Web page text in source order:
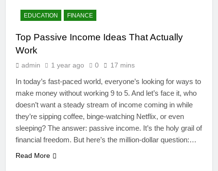
4
Artificial Intelligence in the
Classroom: Revolutionizing
Education
EDUCATION FINANCE
Top Passive Income Ideas That Actually
Work
admin 1 year ago 0 17 mins
In today’s fast-paced world, everyone’s looking for ways to
make money without working 9 to 5. And let’s face it, who
doesn’t want a steady stream of income coming in while
they’re sipping coffee, binge-watching Netflix, or even
sleeping? The answer: passive income. It’s the holy grail of
financial freedom. But here’s the million-dollar question:…
Read More